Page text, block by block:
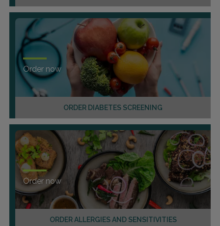
ORDER DIABETES SCREENING
Order now
ORDER ALLERGIES AND SENSITIVITIES
Order now